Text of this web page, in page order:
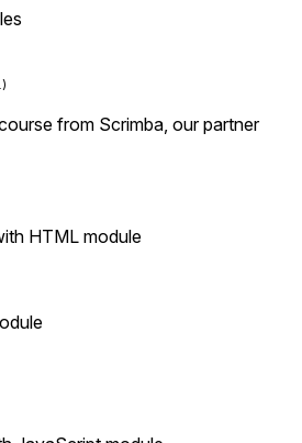
from Scrimba, our partner
HTML module